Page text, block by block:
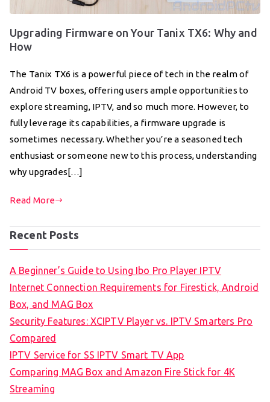
Upgrading Firmware on Your Tanix TX6: Why and
How
The Tanix TX6 is a powerful piece of tech in the realm of
Android TV boxes, offering users ample opportunities to
explore streaming, IPTV, and so much more. However, to
fully leverage its capabilities, a firmware upgrade is
sometimes necessary. Whether you’re a seasoned tech
enthusiast or someone new to this process, understanding
why upgrades[…]
Read More
Recent Posts
A Beginner’s Guide to Using Ibo Pro Player IPTV
Internet Connection Requirements for Firestick, Android
Box, and MAG Box
Security Features: XCIPTV Player vs. IPTV Smarters Pro
Compared
IPTV Service for SS IPTV Smart TV App
Comparing MAG Box and Amazon Fire Stick for 4K
Streaming